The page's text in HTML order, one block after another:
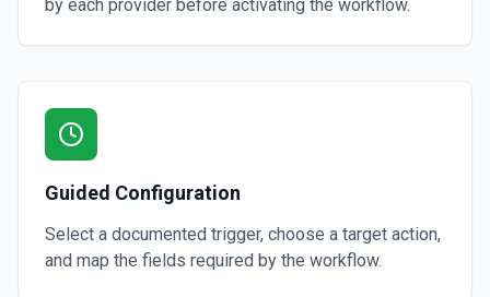
by each provider before activating the workflow.
Guided Configuration
Select a documented trigger, choose a target action,
and map the fields required by the workflow.